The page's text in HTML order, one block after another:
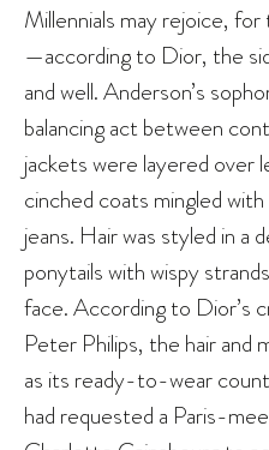
Millennials may rejoice,
—according to Dior, the
and well. Anderson’s
balancing act between
jackets were layered over
cinched coats mingled
jeans. Hair was styled in a
ponytails with wispy
face. According to Dior’s
Peter Philips, the hair and
as its ready-to-wear
had requested a Paris-